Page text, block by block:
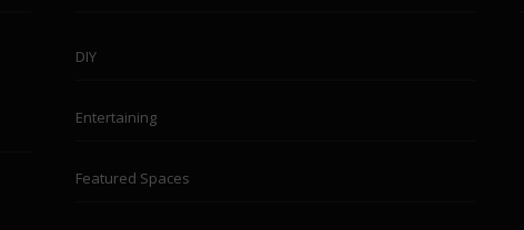
DIY
Entertaining
Featured Spaces